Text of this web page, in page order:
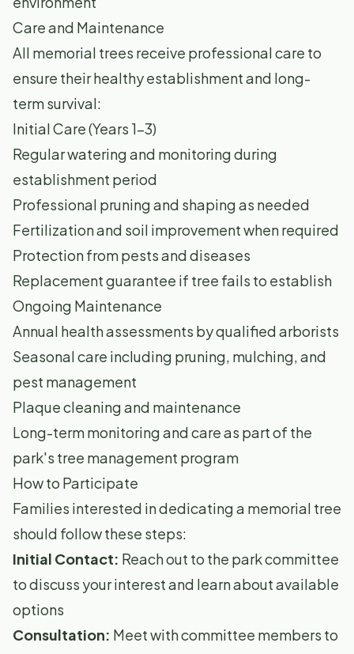
Care and Maintenance
All memorial trees receive professional care to
ensure their healthy establishment and long-
term survival:
Initial Care (Years 1-3)
Regular watering and monitoring during
establishment period
Professional pruning and shaping as needed
Fertilization and soil improvement when required
Protection from pests and diseases
Replacement guarantee if tree fails to establish
Ongoing Maintenance
Annual health assessments by qualified arborists
Seasonal care including pruning, mulching, and
pest management
Plaque cleaning and maintenance
Long-term monitoring and care as part of the
park's tree management program
How to Participate
Families interested in dedicating a memorial tree
should follow these steps:
Initial Contact: Reach out to the park committee
to discuss your interest and learn about available
options
Consultation: Meet with committee members to